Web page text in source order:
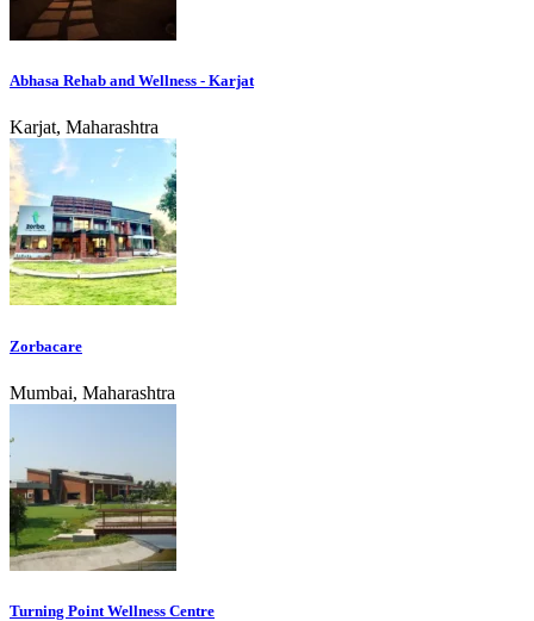
Abhasa Rehab and Wellness - Karjat
Karjat, Maharashtra
Zorbacare
Mumbai, Maharashtra
Turning Point Wellness Centre